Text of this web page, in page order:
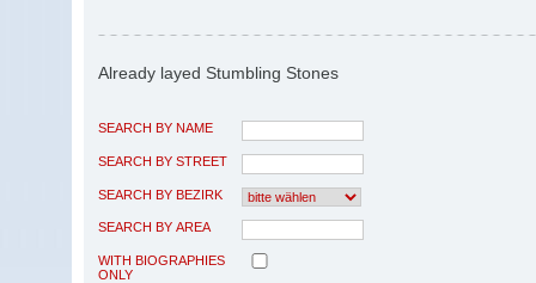
Already layed Stumbling Stones
SEARCH BY NAME
SEARCH BY STREET
SEARCH BY BEZIRK
SEARCH BY AREA
WITH BIOGRAPHIES
ONLY